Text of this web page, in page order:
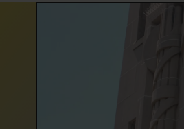
& Politics